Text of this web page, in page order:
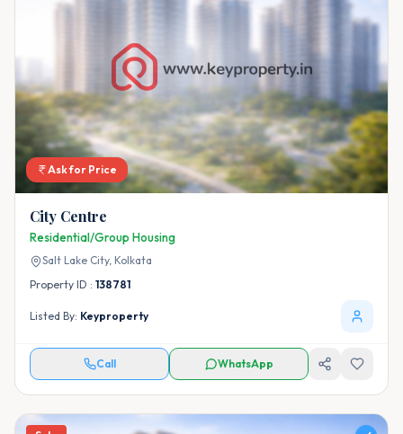
Ask for Price
City Centre
Residential/Group Housing
Salt Lake City, Kolkata
Property ID : 138781
Listed By: Keyproperty
Call WhatsApp